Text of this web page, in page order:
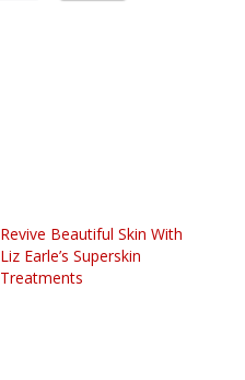
Revive Beautiful Skin With
Liz Earle’s Superskin
Treatments